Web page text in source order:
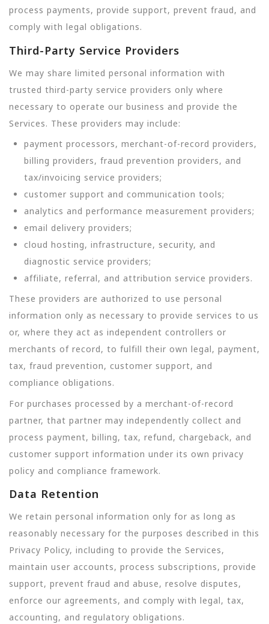
process payments, provide support, prevent fraud, and
comply with legal obligations.
Third-Party Service Providers
We may share limited personal information with
trusted third-party service providers only where
necessary to operate our business and provide the
Services. These providers may include:
payment processors, merchant-of-record providers,
billing providers, fraud prevention providers, and
tax/invoicing service providers;
customer support and communication tools;
analytics and performance measurement providers;
email delivery providers;
cloud hosting, infrastructure, security, and
diagnostic service providers;
affiliate, referral, and attribution service providers.
These providers are authorized to use personal
information only as necessary to provide services to us
or, where they act as independent controllers or
merchants of record, to fulfill their own legal, payment,
tax, fraud prevention, customer support, and
compliance obligations.
For purchases processed by a merchant-of-record
partner, that partner may independently collect and
process payment, billing, tax, refund, chargeback, and
customer support information under its own privacy
policy and compliance framework.
Data Retention
We retain personal information only for as long as
reasonably necessary for the purposes described in this
Privacy Policy, including to provide the Services,
maintain user accounts, process subscriptions, provide
support, prevent fraud and abuse, resolve disputes,
enforce our agreements, and comply with legal, tax,
accounting, and regulatory obligations.